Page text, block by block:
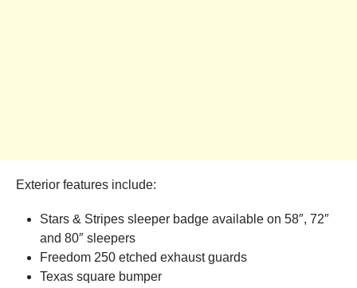
Exterior features include:
Stars & Stripes sleeper badge available on 58″, 72″
and 80″ sleepers
Freedom 250 etched exhaust guards
Texas square bumper